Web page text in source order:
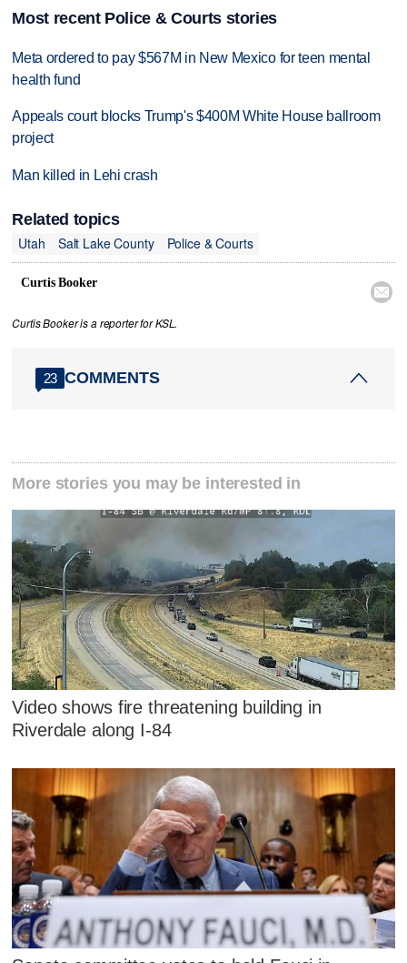
Most recent Police & Courts stories
Meta ordered to pay $567M in New Mexico for teen mental
health fund
Appeals court blocks Trump's $400M White House ballroom
project
Man killed in Lehi crash
Related topics
Utah
Salt Lake County Police & Courts
Curtis Booker

Curtis Booker is a reporter for KSL.
23 COMMENTS
More stories you may be interested in
Video shows fire threatening building in
Riverdale along I-84